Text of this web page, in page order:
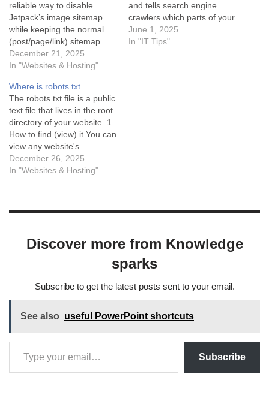
reliable way to disable
Jetpack’s image sitemap
while keeping the normal
(post/page/link) sitemap
active, based on the filters
documented in community
own developer resources.
How to Disable Jetpack’s
Image Sitemap (but keep
the main sitemap) Jetpack
provides a filter that allows
you…
December 21, 2025
In "Websites & Hosting"
and tells search engine
crawlers which parts of your
site they can or cannot
access. It’s like a set of
June 1, 2025
In "IT Tips"
Where is robots.txt
The robots.txt file is a public
text file that lives in the root
directory of your website. 1.
How to find (view) it You can
view any website's
robots.txt file by adding
/robots.txt to the end of the
December 26, 2025
In "Websites & Hosting"
Discover more from Knowledge
sparks
Subscribe to get the latest posts sent to your email.
See also useful PowerPoint shortcuts
Subscribe